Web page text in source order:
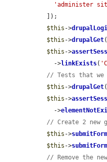
'administer
$this ->
$this ->drupalGet(
$this ->
    ->
linkExists(
// Tests that we
$this ->drupalGet(
$this ->
    ->
// Create 2 new
$this ->submitForm
$this ->submitForm
// Remove the